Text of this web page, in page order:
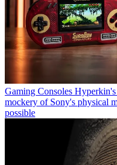
Gaming Consoles Hyperkin's
mockery of Sony's physical
possible